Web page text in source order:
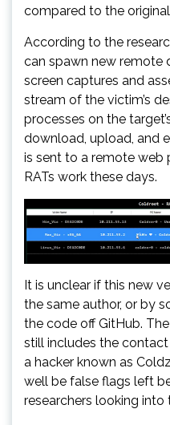
compared to the
According to the
can spawn new remote
screen captures and
stream of the victim’s
processes on the
download, upload, and
is sent to a remote web
RATs work these days.
It is unclear if this new
the same author, or by
the code off GitHub.
still includes the
a hacker known as
well be false flags left
researchers looking into